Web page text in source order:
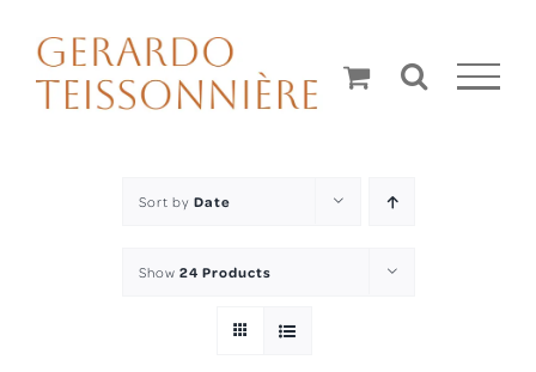
content
Sort by Date
Show 24 Products